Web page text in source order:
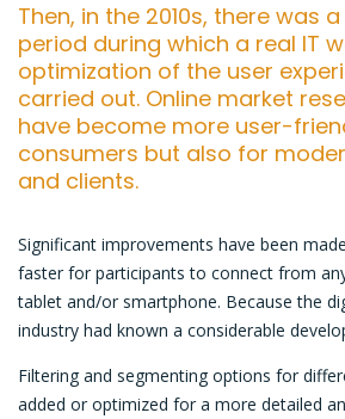
Then, in the 2010s, there was
period during which a real IT
optimization of the user
carried out. Online market
have become more user-
consumers but also for
and clients.
Significant improvements have been
faster for participants to connect from
tablet and/or smartphone. Because the
industry had known a considerable
Filtering and segmenting options for
added or optimized for a more detailed